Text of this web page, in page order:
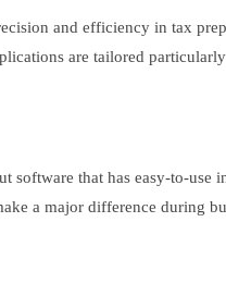
and efficiency in tax
are tailored
that has easy-to-
a major difference